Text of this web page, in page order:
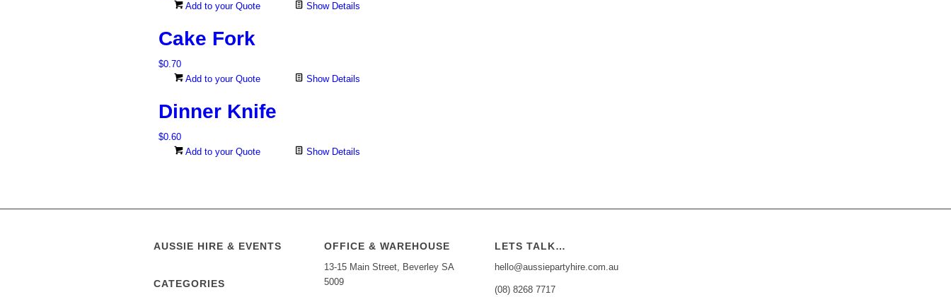
Add to your Quote
Show Details
Cake Fork
$0.70
Add to your Quote
Show Details
Dinner Knife
$0.60
Add to your Quote
Show Details
AUSSIE HIRE & EVENTS
CATEGORIES
OFFICE & WAREHOUSE
13-15 Main Street, Beverley SA
5009
LETS TALK…
hello@aussiepartyhire.com.au
(08) 8268 7717